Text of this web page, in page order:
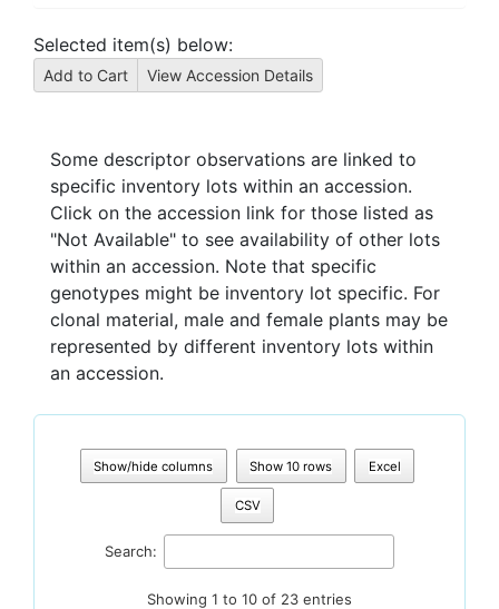
Selected item(s) below:
Some descriptor observations are linked to
specific inventory lots within an accession.
Click on the accession link for those listed as
"Not Available" to see availability of other lots
within an accession. Note that specific
genotypes might be inventory lot specific. For
clonal material, male and female plants may be
represented by different inventory lots within
an accession.
Show/hide columns Show 10 rows Excel
CSV
Search:
Showing 1 to 10 of 23 entries